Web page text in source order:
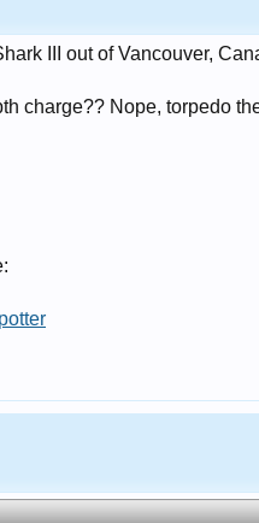
III out of Vancouver,
charge?? Nope, torpedo